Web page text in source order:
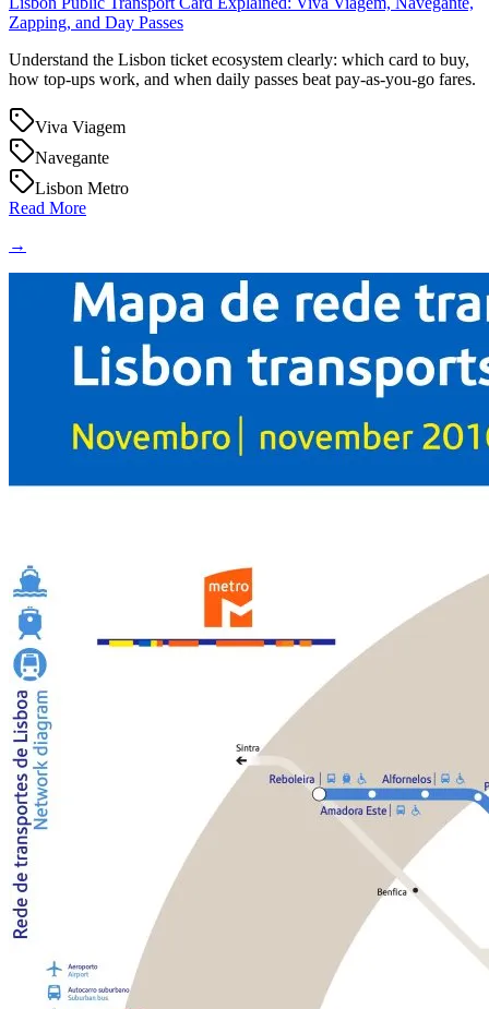
Zapping, and Day Passes
Understand the Lisbon ticket ecosystem clearly: which card to buy,
how top-ups work, and when daily passes beat pay-as-you-go fares.
Viva Viagem
Navegante
Lisbon Metro
Read More
→